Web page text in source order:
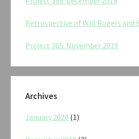
Retrospective of Will Rogers and
Project 365: November 2019
Archives
January 2020 (1)